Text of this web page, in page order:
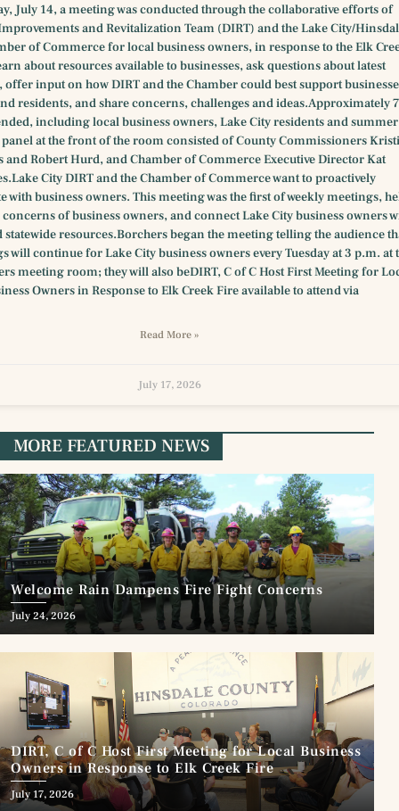
July 14, a meeting was conducted through the collaborative efforts of
and Revitalization Team (DIRT) and the Lake City/
of Commerce for local business owners, in response to the Elk
about resources available to businesses, ask questions about latest
input on how DIRT and the Chamber could best support
residents, and share concerns, challenges and ideas.Approximately
including local business owners, Lake City residents and summer
at the front of the room consisted of County Commissioners
and Robert Hurd, and Chamber of Commerce Executive Director Kat
City DIRT and the Chamber of Commerce want to proactively
with business owners. This meeting was the first of weekly meetings,
of business owners, and connect Lake City business owners
resources.Borchers began the meeting telling the audience
will continue for Lake City business owners every Tuesday at 3 p.m. at
meeting room; they will also beDIRT, C of C Host First Meeting for
Owners in Response to Elk Creek Fire available to attend via
Read More »
July 17, 2026
MORE FEATURED NEWS
Welcome Rain Dampens Fire Fight Concerns
July 24, 2026
DIRT, C of C Host First Meeting for Local Business
Owners in Response to Elk Creek Fire
July 17, 2026